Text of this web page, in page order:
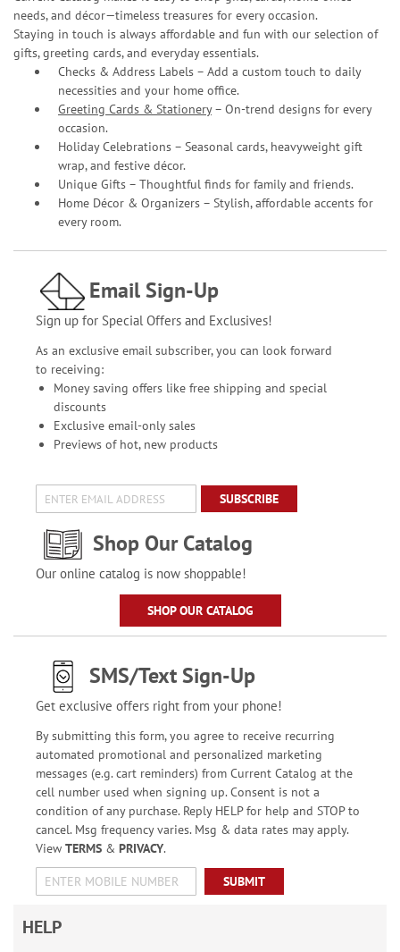
needs, and décor—timeless treasures for every occasion.
Staying in touch is always affordable and fun with our selection of
gifts, greeting cards, and everyday essentials.
Checks & Address Labels – Add a custom touch to daily
necessities and your home office.
Greeting Cards & Stationery– On-trend designs for every
occasion.
Holiday Celebrations – Seasonal cards, heavyweight gift
wrap, and festive décor.
Unique Gifts – Thoughtful finds for family and friends.
Home Décor & Organizers – Stylish, affordable accents for
every room.
Email Sign-Up
Sign up for Special Offers and Exclusives!
As an exclusive email subscriber, you can look forward
to receiving:
Money saving offers like free shipping and special
discounts
Exclusive email-only sales
Previews of hot, new products
SUBSCRIBE
Shop Our Catalog
Our online catalog is now shoppable!
SHOP OUR CATALOG
SMS/Text Sign-Up
Get exclusive offers right from your phone!
By submitting this form, you agree to receive recurring
automated promotional and personalized marketing
messages (e.g. cart reminders) from Current Catalog at the
cell number used when signing up. Consent is not a
condition of any purchase. Reply HELP for help and STOP to
cancel. Msg frequency varies. Msg & data rates may apply.
View TERMS& PRIVACY.
SUBMIT
HELP